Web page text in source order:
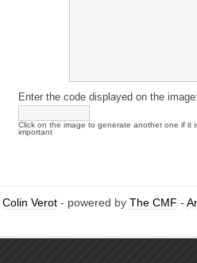
Enter the code displayed on the
Click on the image to generate another one if it
important
Colin Verot - powered by The CMF -